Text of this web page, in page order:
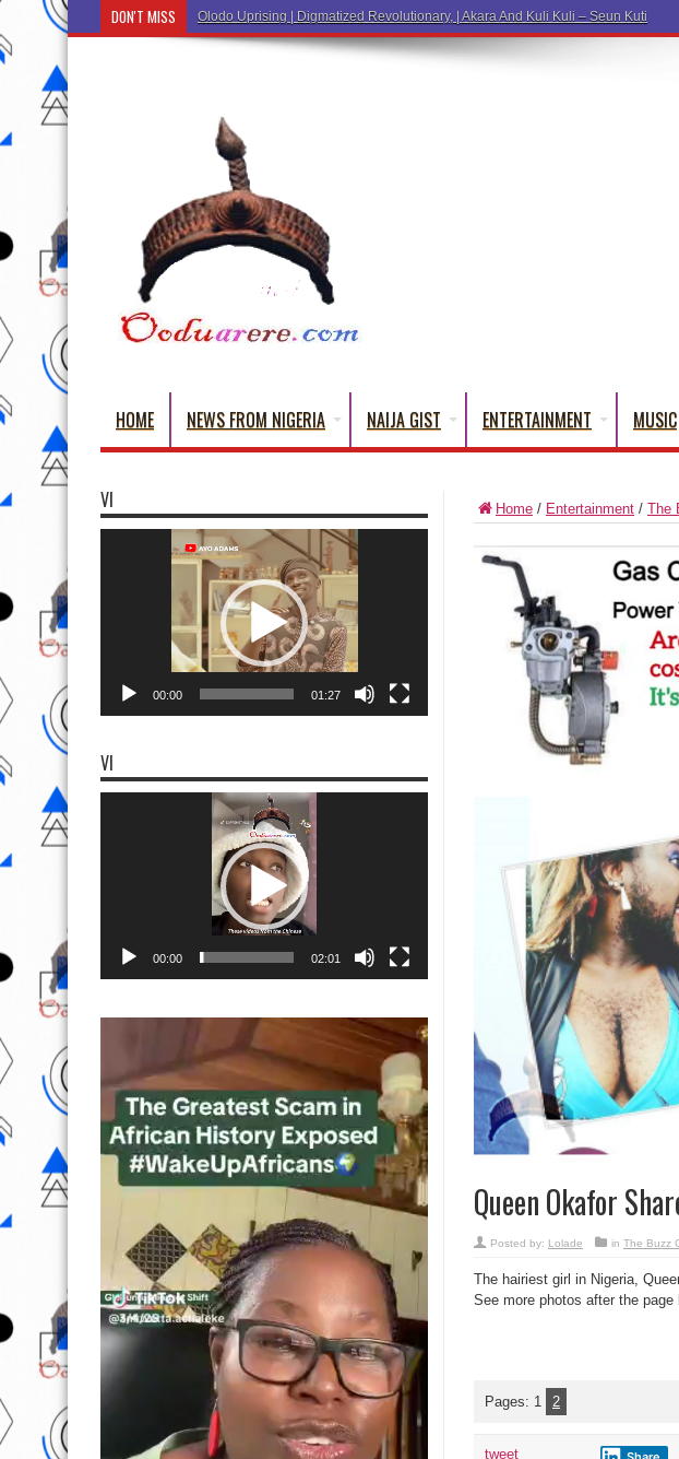
DON'T MISS Ẹ Káàbọ̀! (Step Into the Beautiful World of Yo
HOME NEWS FROM NIGERIA NAIJA GIST ENTERTAINMENT MUSIC
Home / Entertainment / The
Queen Okafor
Posted by: Lolade in The Buzz
The hairiest girl in Nigeria,
See more photos after the page
Pages: 1 2
tweet
VI
00:00 01:27
VI
00:00 02:01